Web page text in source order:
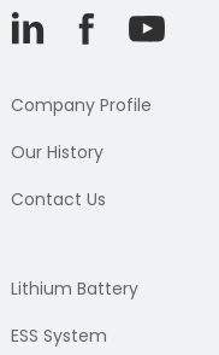
Company Profile
Our History
Contact Us
Lithium Battery
ESS System